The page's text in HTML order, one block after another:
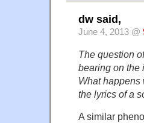
dw said,
June 4, 2013 @
The question
bearing on the
What happens
the lyrics of a
A similar